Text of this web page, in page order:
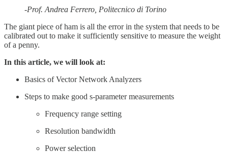
-Prof. Andrea Ferrero, Politecnico di Torino
The giant piece of ham is all the error in the system that needs to be
calibrated out to make it sufficiently sensitive to measure the weight
of a penny.
In this article, we will look at:
Basics of Vector Network Analyzers
Steps to make good s-parameter measurements
Frequency range setting
Resolution bandwidth
Power selection